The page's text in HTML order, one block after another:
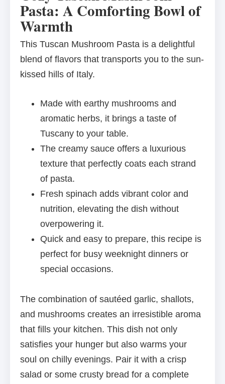
Pasta: A Comforting Bowl of
Warmth
This Tuscan Mushroom Pasta is a delightful
blend of flavors that transports you to the sun-
kissed hills of Italy.
Made with earthy mushrooms and
aromatic herbs, it brings a taste of
Tuscany to your table.
The creamy sauce offers a luxurious
texture that perfectly coats each strand
of pasta.
Fresh spinach adds vibrant color and
nutrition, elevating the dish without
overpowering it.
Quick and easy to prepare, this recipe is
perfect for busy weeknight dinners or
special occasions.
The combination of sautéed garlic, shallots,
and mushrooms creates an irresistible aroma
that fills your kitchen. This dish not only
satisfies your hunger but also warms your
soul on chilly evenings. Pair it with a crisp
salad or some crusty bread for a complete